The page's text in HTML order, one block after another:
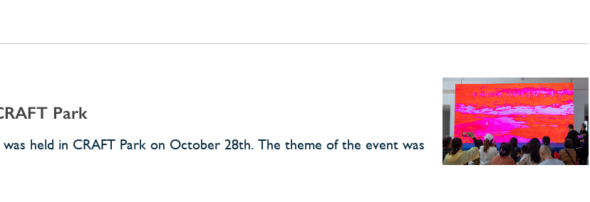
Park
held in CRAFT Park on October 28th. The theme of the event was